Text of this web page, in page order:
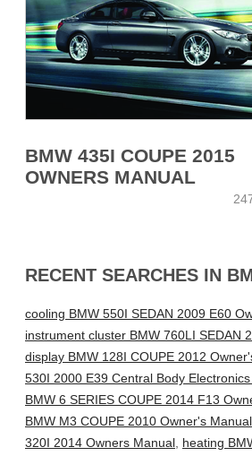
BMW 435I COUPE 2015
OWNERS MANUAL
RECENT SEARCHES IN
cooling BMW 550I SEDAN 2009 E60
instrument cluster BMW 760LI SEDAN
display BMW 128I COUPE 2012
530I 2000 E39 Central Body
BMW 6 SERIES COUPE 2014 F13
BMW M3 COUPE 2010 Owner's Manual
320I 2014 Owners Manual, heating